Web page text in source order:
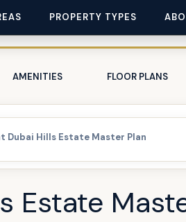
PROPERTY TYPES
AMENITIES FLOOR PLANS
Dubai Hills Estate Master Plan
Estate